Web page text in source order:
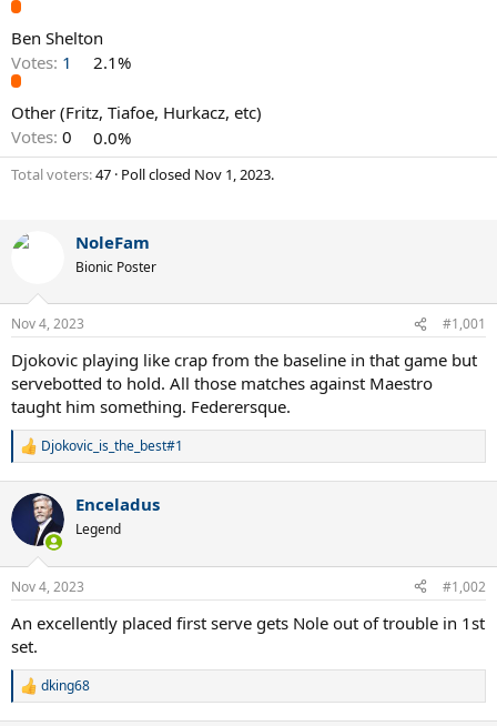
Ben Shelton
Votes: 1 2.1%
Other (Fritz, Tiafoe, Hurkacz, etc)
Votes: 0 0.0%
Total voters 47 Poll closed Nov 1, 2023.
NoleFam
Bionic Poster
Nov 4, 2023 #1,001
Djokovic playing like crap from the baseline in that game but
servebotted to hold. All those matches against Maestro
taught him something. Federersque.
R
c
i
n
s
Djokovic_is_the_best#1
Enceladus
Legend
Nov 4, 2023 #1,002
An excellently placed first serve gets Nole out of trouble in 1st
set.
R
dking68